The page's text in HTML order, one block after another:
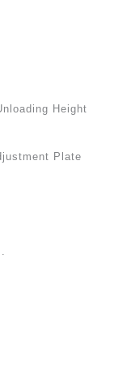
Height
Plate